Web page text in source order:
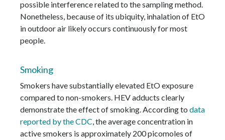
possible interference related to the sampling method.
Nonetheless, because of its ubiquity, inhalation of EtO
in outdoor air likely occurs continuously for most
people.
Smoking
Smokers have substantially elevated EtO exposure
compared to non-smokers. HEV adducts clearly
demonstrate the effect of smoking. According to data
reported by the CDC, the average concentration in
active smokers is approximately 200 picomoles of